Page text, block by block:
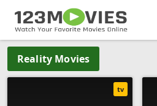
Reality Movies
tv